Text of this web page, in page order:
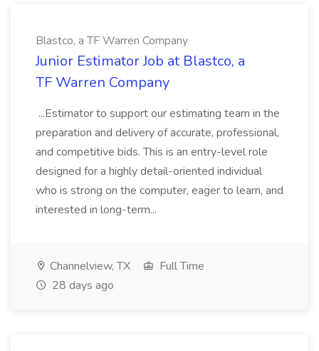
Blastco, a TF Warren Company
Junior Estimator Job at Blastco, a
TF Warren Company
...Estimator to support our estimating team in the
preparation and delivery of accurate, professional,
and competitive bids. This is an entry-level role
designed for a highly detail-oriented individual
who is strong on the computer, eager to learn, and
interested in long-term...
Channelview, TX
Full Time
28 days ago